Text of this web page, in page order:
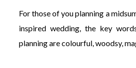
For those of you planning a
inspired wedding, the key
planning are colourful, woodsy,